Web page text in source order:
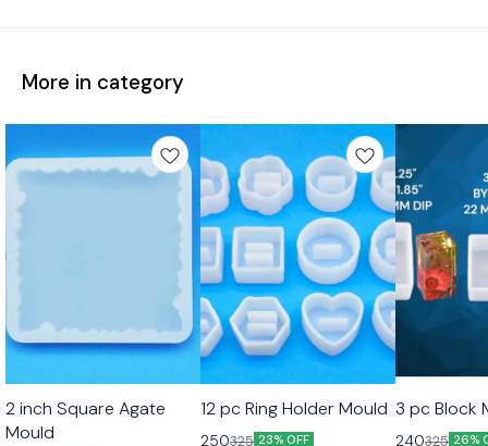
More in category
2 inch Square Agate
Mould
12 pc Ring Holder Mould
250325 23% OFF
3 pc Block
240325 26%